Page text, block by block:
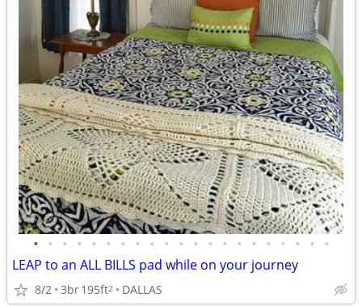
• • • • • • • • • • • • • • • • • • • • •
LEAP to an ALL BILLS pad while on your journey
8/2 3br195ft2 DALLAS